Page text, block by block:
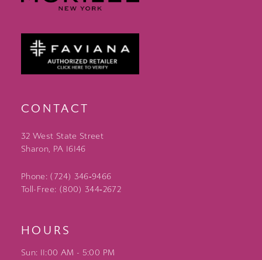
CONTACT
32 West State Street
Sharon, PA 16146
Phone: (724) 346‑9466
Toll-Free: (800) 344‑2672
HOURS
Sun: 11:00 AM - 5:00 PM